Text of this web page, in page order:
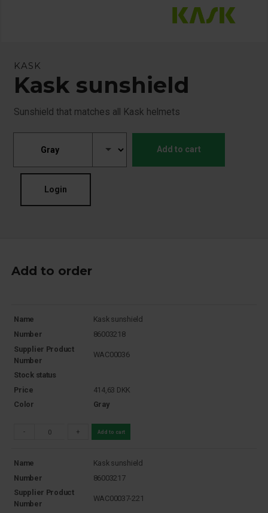
KASK
Kask sunshield
Sunshield that matches all Kask helmets
Add to cart
Login
Add to order
Name
Kask sunshield
Number
86003218
Supplier Product
Number
WAC00036
Stock status
Price
414,63 DKK
Color
Gray
- + Add to cart
Name
Kask sunshield
Number
86003217
Supplier Product
Number
WAC00037-221